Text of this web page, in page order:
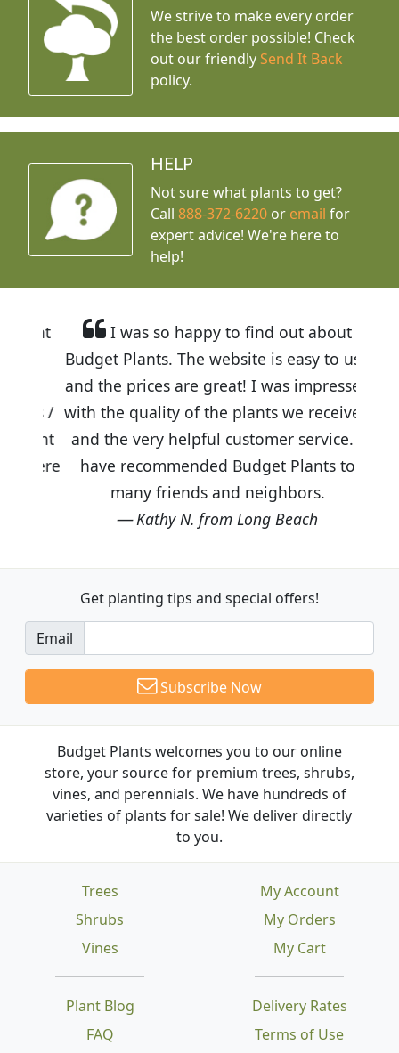
We strive to make every order
the best order possible! Check
out our friendly Send It Back
policy.
HELP
Not sure what plants to get?
Call888-372-6220 or email for
expert advice! We're here to
help!
I was so happy to find out about
Budget Plants. The website is easy to use
and the prices are great! I was impressed
with the quality of the plants we received
and the very helpful customer service. I
have recommended Budget Plants to
many friends and neighbors.
Kathy N. from Long Beach
Get planting tips and special offers!
Email
Subscribe Now
Budget Plants welcomes you to our online
store, your source for premium trees, shrubs,
vines, and perennials. We have hundreds of
varieties of plants for sale! We deliver directly
to you.
Trees
Shrubs
Vines
Plant Blog
FAQ
Delivery Rates
Terms of Use
My Account
My Orders
My Cart